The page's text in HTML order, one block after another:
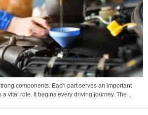
components. Each part serves an important
a vital role. It begins every driving journey. The...